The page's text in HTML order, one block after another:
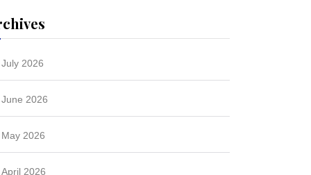
July 2026
June 2026
May 2026
April 2026